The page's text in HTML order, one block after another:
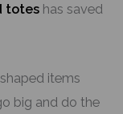
totes has saved
items
big and do the